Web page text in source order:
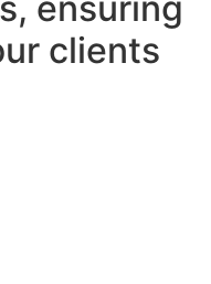
clients